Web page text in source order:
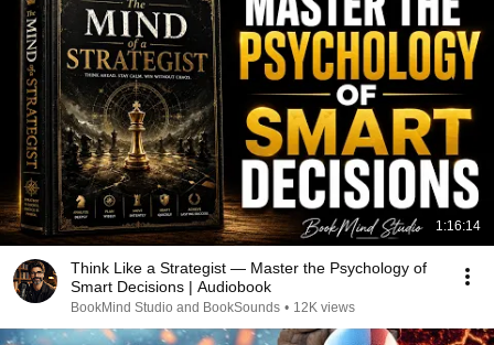
1:16:14
Think Like a Strategist — Master the Psychology of
Smart Decisions | Audiobook
BookMind Studio and BookSounds • 12K views